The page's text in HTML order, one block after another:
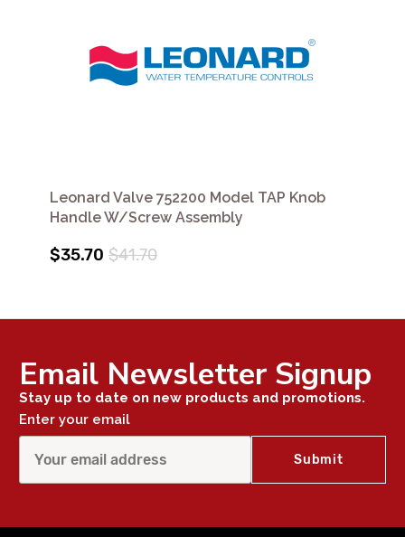
Leonard Valve 752200 Model TAP Knob
Handle W/Screw Assembly
$35.70 $41.70
Email Newsletter Signup
Stay up to date on new products and promotions.
Enter your email